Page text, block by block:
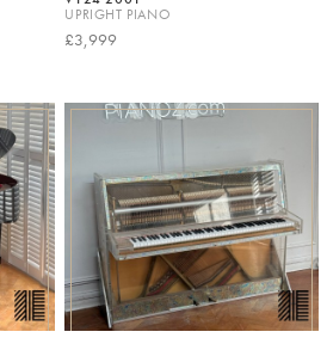
UPRIGHT PIANO
£3,999